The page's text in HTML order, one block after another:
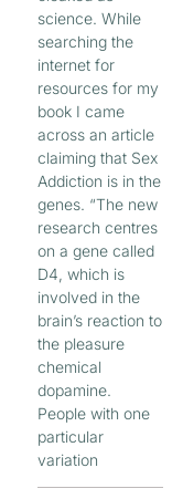
science. While
searching the
internet for
resources for my
book I came
across an article
claiming that Sex
Addiction is in the
genes. “The new
research centres
on a gene called
D4, which is
involved in the
brain’s reaction to
the pleasure
chemical
dopamine.
People with one
particular
variation